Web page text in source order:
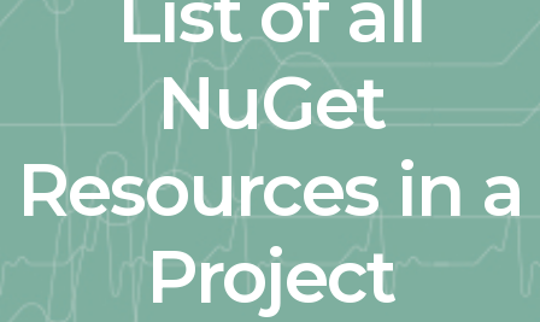
NuGet
Resources in a
Project